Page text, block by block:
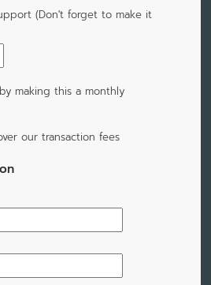
(Don't forget to make it
making this a monthly
our transaction fees